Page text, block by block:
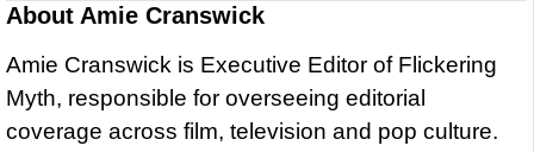
About Amie Cranswick
Amie Cranswick is Executive Editor of Flickering
Myth, responsible for overseeing editorial
coverage across film, television and pop culture.